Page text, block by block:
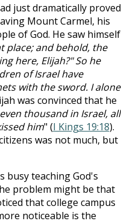
just dramatically proved
Mount Carmel, his
of God. He saw himself
place; and behold, the
here, Elijah?" So he
of Israel have
with the sword. I alone
was convinced that he
thousand in Israel, all
him" (I Kings 19:18).
was not much, but
busy teaching God's
problem might be that
that college campus
noticeable is the